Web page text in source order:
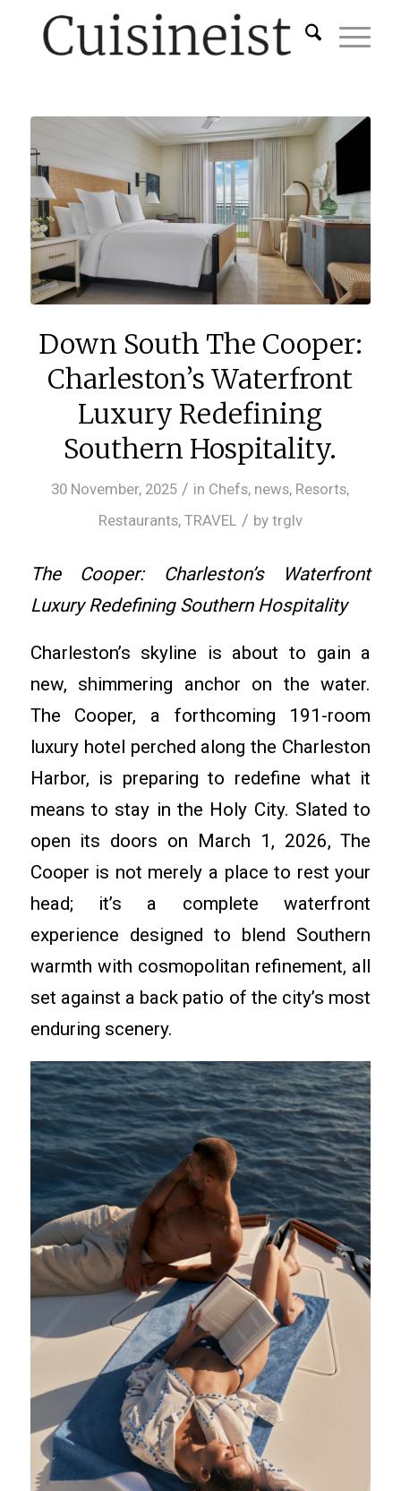
Down South The Cooper:
Charleston’s Waterfront
Luxury Redefining
Southern Hospitality.
30 November, 2025 / in Chefs, news, Resorts,
Restaurants, TRAVEL / by trglv
The Cooper: Charleston’s Waterfront
Luxury Redefining Southern Hospitality
Charleston’s skyline is about to gain a
new, shimmering anchor on the water.
The Cooper, a forthcoming 191-room
luxury hotel perched along the Charleston
Harbor, is preparing to redefine what it
means to stay in the Holy City. Slated to
open its doors on March 1, 2026, The
Cooper is not merely a place to rest your
head; it’s a complete waterfront
experience designed to blend Southern
warmth with cosmopolitan refinement, all
set against a back patio of the city’s most
enduring scenery.